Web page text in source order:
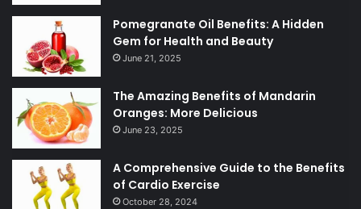
Pomegranate Oil Benefits: A Hidden
Gem for Health and Beauty
June 21, 2025
The Amazing Benefits of Mandarin
Oranges: More Delicious
June 23, 2025
A Comprehensive Guide to the Benefits
of Cardio Exercise
October 28, 2024